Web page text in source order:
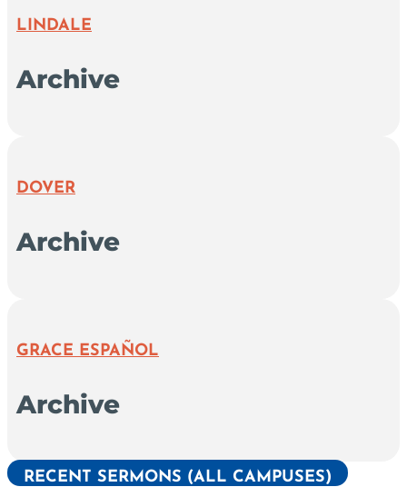
LINDALE
Archive
DOVER
Archive
GRACE ESPAÑOL
Archive
RECENT SERMONS (ALL CAMPUSES)